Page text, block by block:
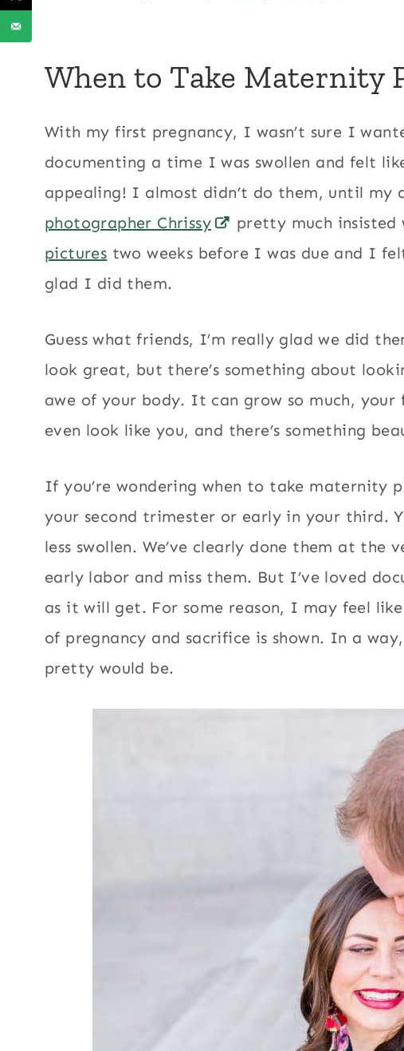
When to Take Maternity
With my first pregnancy, I wasn’t sure I
documenting a time I was swollen and felt
appealing! I almost didn’t do them, until my
photographer Chrissy
pretty much insisted
pictures two weeks before I was due and I
glad I did them.
Guess what friends, I’m really glad we did
look great, but there’s something about
awe of your body. It can grow so much, your
even look like you, and there’s something
If you’re wondering when to take maternity
your second trimester or early in your third.
less swollen. We’ve clearly done them at
early labor and miss them. But I’ve loved
as it will get. For some reason, I may feel
of pregnancy and sacrifice is shown. In a
pretty would be.